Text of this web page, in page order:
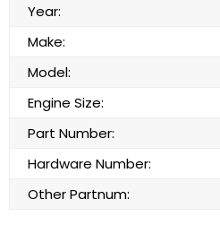
Year:
Make:
Model:
Engine Size:
Part Number:
Hardware Number:
Other Partnum: